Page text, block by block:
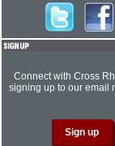
Connect with Cross
signing up to our email